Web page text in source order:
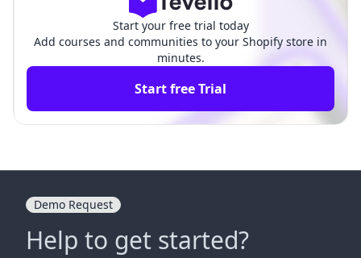
Start your free trial today
Add courses and communities to your Shopify store in
minutes.
Start free Trial
Demo Request
Help to get started?